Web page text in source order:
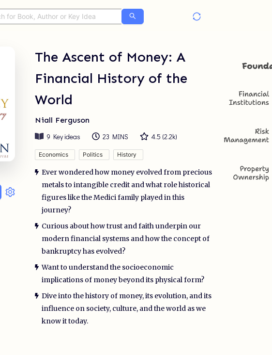
The Ascent of Money: A
Financial History of the
World
Niall Ferguson
9 Key ideas 23 MINS 4.5 (2.2k)
Economics Politics History
Ever wondered how money evolved from precious
metals to intangible credit and what role historical
figures like the Medici family played in this
journey?
Curious about how trust and faith underpin our
modern financial systems and how the concept of
bankruptcy has evolved?
Want to understand the socioeconomic
implications of money beyond its physical form?
Dive into the history of money, its evolution, and its
influence on society, culture, and the world as we
know it today.